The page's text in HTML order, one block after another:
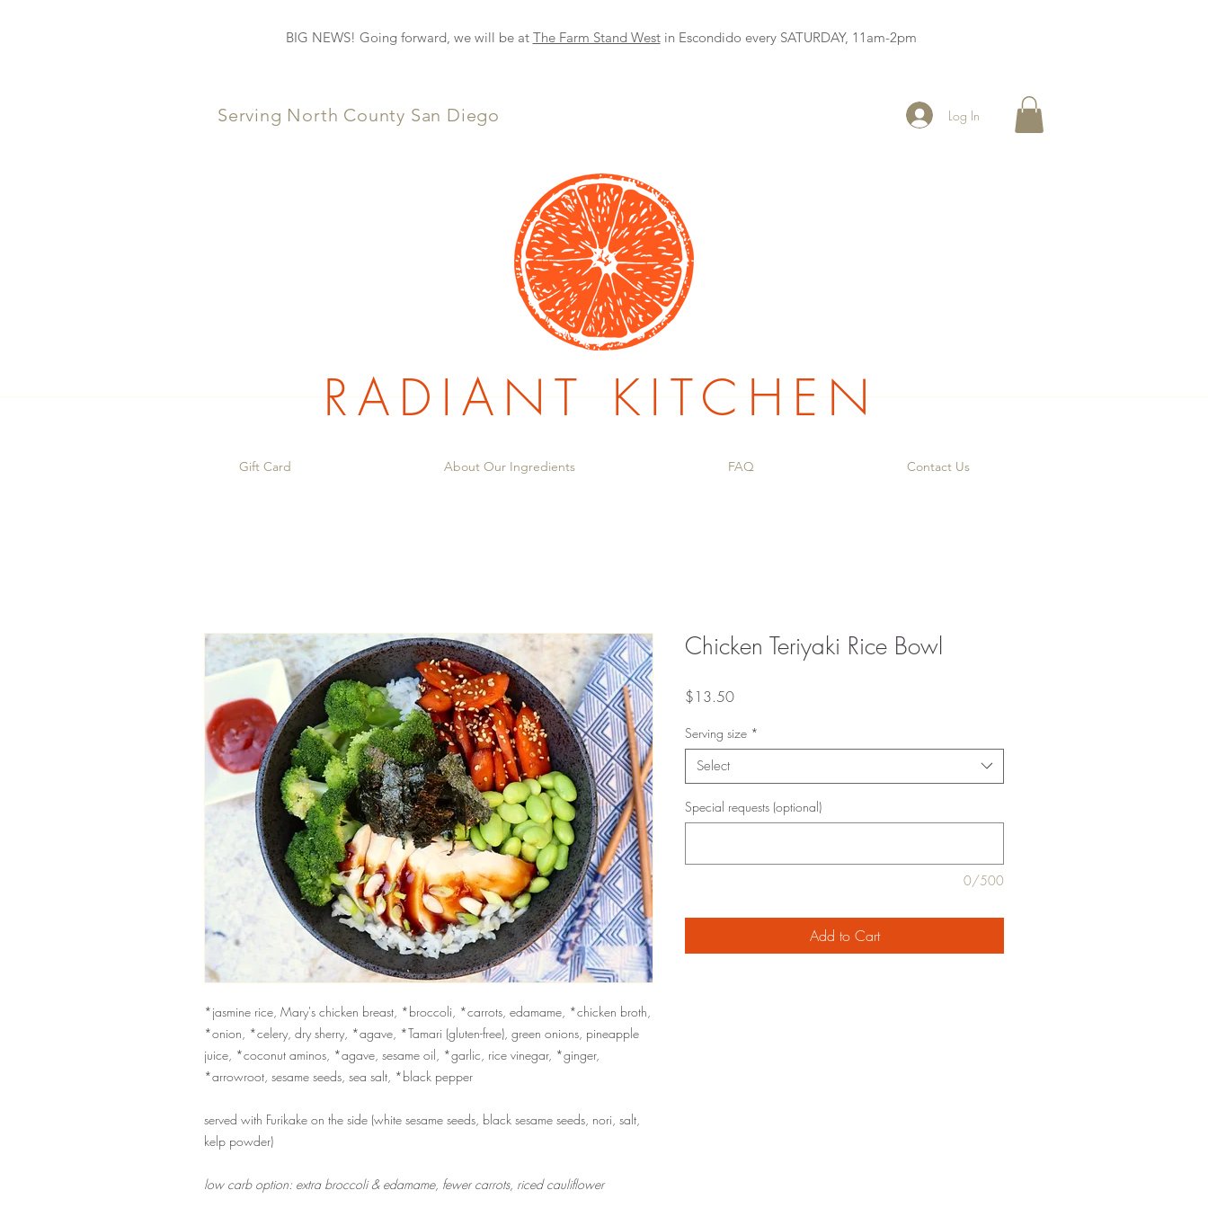
NEW DELIVERY OPTION
BIG NEWS! Going forward, we will be at The Farm Stand Westin Escondido every SATURDAY, 11am-2pm
Serving North County San Diego Log In
RADIANT KITCHEN
Gift Card About Our Ingredients FAQ Contact Us
*jasmine rice, Mary's chicken breast, *broccoli, *carrots, edamame, *chicken broth,
*onion, *celery, dry sherry, *agave, *Tamari (gluten-free), green onions, pineapple
juice, *coconut aminos, *agave, sesame oil, *garlic, rice vinegar, *ginger,
*arrowroot, sesame seeds, sea salt, *black pepper
served with Furikake on the side (white sesame seeds, black sesame seeds, nori, salt,
kelp powder)
low carb option: extra broccoli & edamame, fewer carrots, riced cauliflower
Chicken Teriyaki Rice Bowl
$13.50Price
Serving size *
Select
Special requests (optional)
0/500
Add to Cart